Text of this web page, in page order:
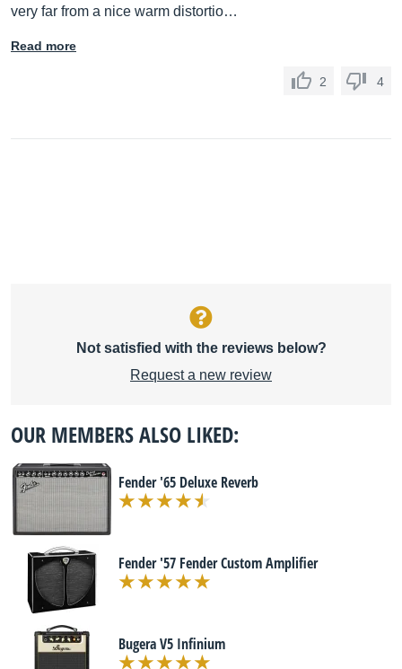
very far from a nice warm distortio…
Read more
2 4
Not satisfied with the reviews below?
Request a new review
OUR MEMBERS ALSO LIKED:
Fender '65 Deluxe Reverb
Fender '57 Fender Custom Amplifier
Bugera V5 Infinium